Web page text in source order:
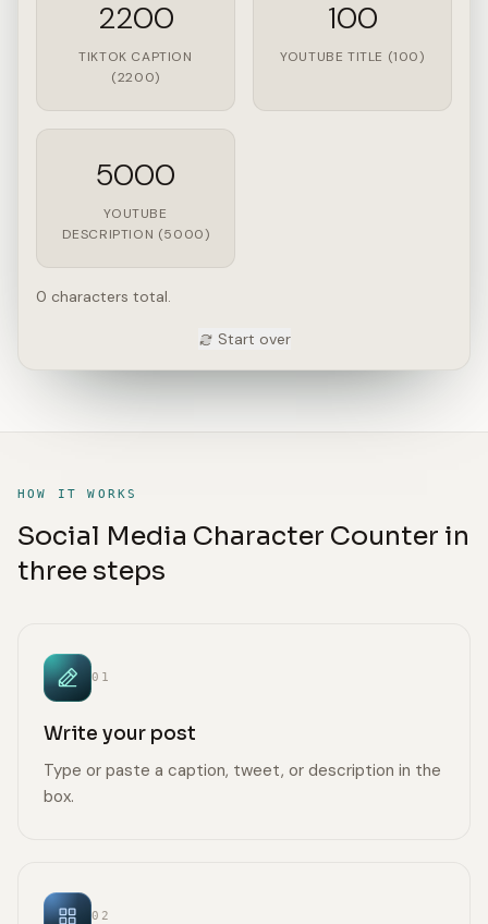
2200
TIKTOK CAPTION
(2200)
100
YOUTUBE TITLE (100)
5000
YOUTUBE
DESCRIPTION (5000)
0 characters total.
Start over
HOW IT WORKS
Social Media Character Counter in
three steps
01
Write your post
Type or paste a caption, tweet, or description in the
box.
02